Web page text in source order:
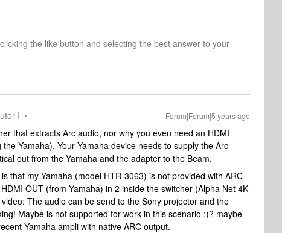
the like button and selecting the best answer to your
I Forum|Forum|5 years ago
that extracts Arc audio, nor why you even need an HDMI
Yamaha). Your Yamaha device needs to supply the Arc
out from the Yamaha and the adapter to the Beam.
that my Yamaha (model HTR-3063) is not provided with ARC
OUT (from Yamaha) in 2 inside the switcher (Alpha Net 4K
The audio can be send to the Sony projector and the
Maybe is not supported for work in this scenario :)? maybe
Yamaha ampli with native ARC output.